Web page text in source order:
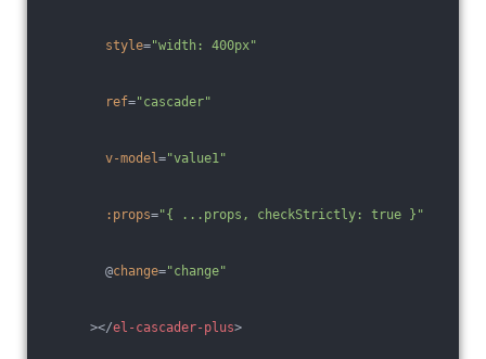
style="width: 400px"
ref="cascader"
v-model ="value1"
:props="{ ...props, checkStrictly: true }"
@change="change"
></el-cascader-plus>